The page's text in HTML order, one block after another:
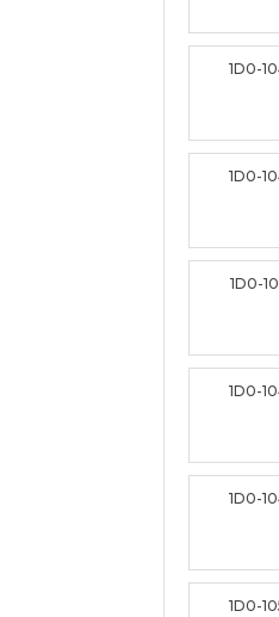
1D0-
1D0-
1D0-
1D0-
1D0-
1D0-